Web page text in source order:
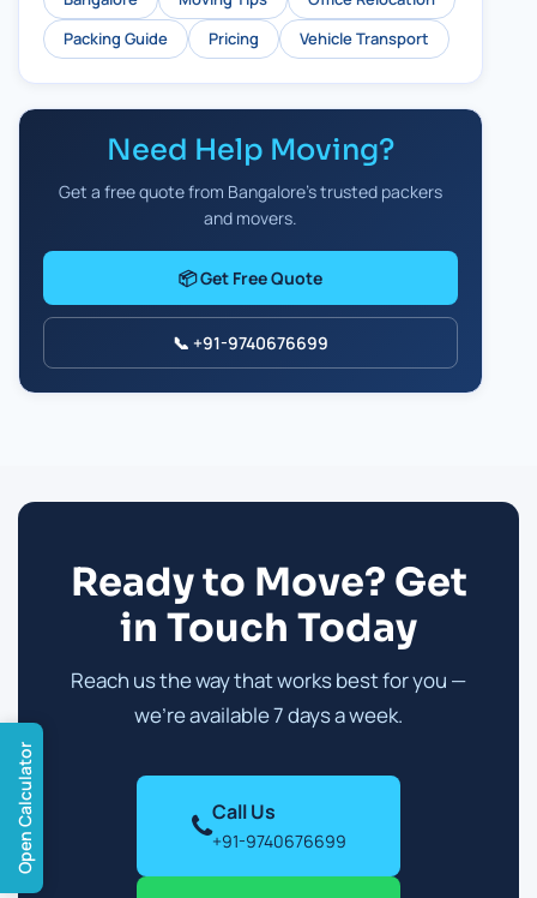
Packing Guide
Pricing Vehicle Transport
Need Help Moving?
Get a free quote from Bangalore's trusted packers
and movers.
📦 Get Free Quote
📞 +91-9740676699
Ready to Move? Get
in Touch Today
Reach us the way that works best for you —
we're available 7 days a week.
Call Us
+91-9740676699
Open Calculator